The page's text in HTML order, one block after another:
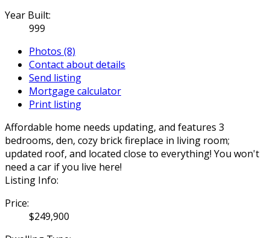
Year Built:
999
Photos (8)
Contact about details
Send listing
Mortgage calculator
Print listing
Affordable home needs updating, and features 3
bedrooms, den, cozy brick fireplace in living room;
updated roof, and located close to everything! You won't
need a car if you live here!
Listing Info:
Price:
$249,900